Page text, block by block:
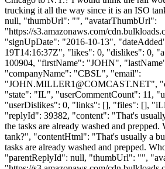
trucking it all the way since it is an ISO
null, "thumbUrl": "", "avatarThumbUrl":
"https://s3.amazonaws.com/
"signUpDate": "2016-10-13",
19T14:16:37Z", "likes": 0, "dislikes": 0,
100904, "firstName": "JOHN",
"companyName": "CBSL", "email":
"JOHN.MILLER1@COMCAST.NET",
"state": "IL", "userCommentCount": 11,
"userDislikes": 0, "links": [], "files": [],
"replyId": 39382, "content": "That's
the tasks are already washed and
tank?", "contentHtml": "That's usually a
tasks are already washed and prepped.
"parentReplyId": null, "thumbUrl": "",